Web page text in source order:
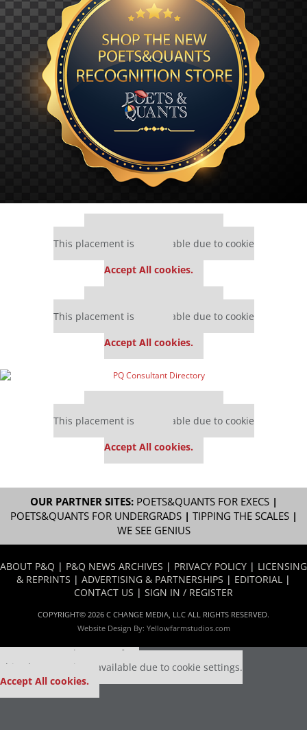
This placement is unavailable due to cookie
Accept All cookies.
This placement is unavailable due to cookie
Accept All cookies.
This placement is unavailable due to cookie
Accept All cookies.
OUR PARTNER SITES: POETS&QUANTS FOR EXECS|
POETS&QUANTS FOR UNDERGRADS| TIPPING THE SCALES|
WE SEE GENIUS
ABOUT P&Q | P&Q NEWS ARCHIVES | PRIVACY POLICY | LICENSING
& REPRINTS | ADVERTISING & PARTNERSHIPS | EDITORIAL |
CONTACT US | SIGN IN / REGISTER
COPYRIGHT© 2026 C CHANGE MEDIA, LLC ALL RIGHTS RESERVED.
Website Design By: Yellowfarmstudios.com
Our partners keep P&Q free
This placement is unavailable due to cookie settings.
Accept All cookies.